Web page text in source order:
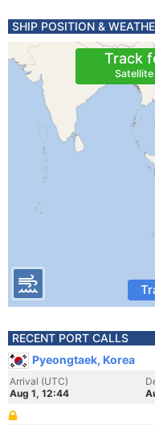
SHIP POSITION &
Track
RECENT PORT CALLS
Pyeongtaek, Korea
Arrival (UTC)
Aug 1, 12:44